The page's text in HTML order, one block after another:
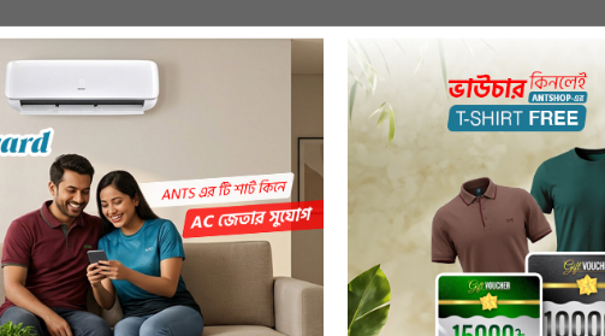
50 MP, f/1.8, (wide), 1/1.95", 0.8µm, PDAF
2 MP, f/2.4, (depth)
1080p@30fps
Ring-LED flash, panorama, HDR
1080p@30fps